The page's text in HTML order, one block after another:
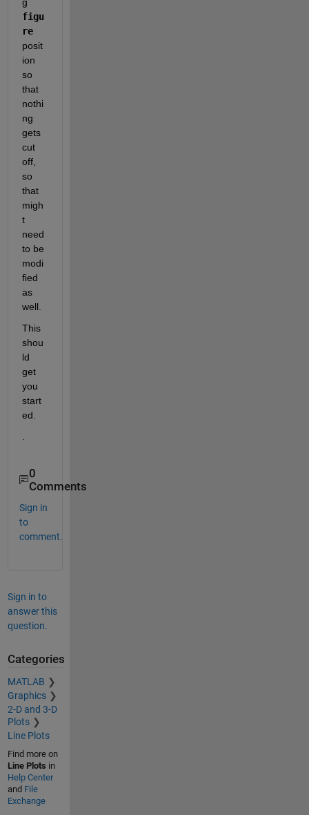
figu
re
posit
ion
so
that
nothi
ng
gets
cut
off,
so
that
migh
t
need
to be
modi
fied
as
This
shou
ld
get
you
start
ed.
0
Comments
Sign in
to
comment.
Sign in to
answer this
question.
Categories
MATLAB
Graphics
2-D and 3-D
Plots
Line Plots
Find more on
Line Plots in
Help Center
and File
Exchange